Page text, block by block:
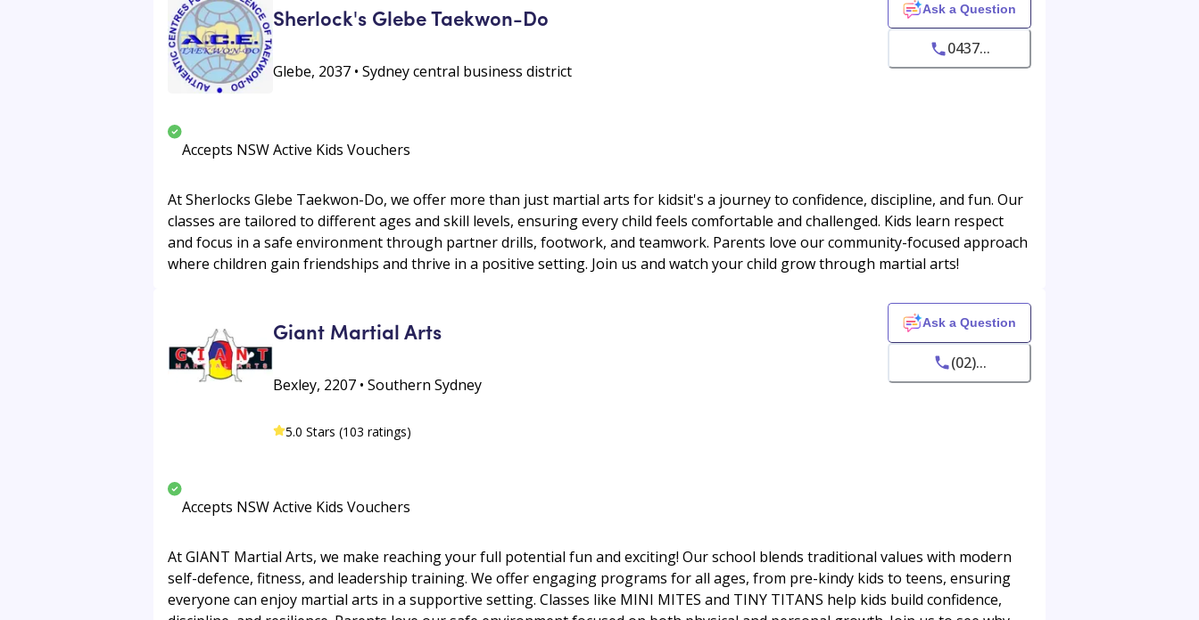
Sherlock's Glebe Taekwon-Do
Glebe, 2037 • Sydney central business district
Ask a Question
0437...
Accepts NSW Active Kids Vouchers
At Sherlocks Glebe Taekwon-Do, we offer more than just martial arts for kidsit's a journey to confidence, discipline, and fun. Our
classes are tailored to different ages and skill levels, ensuring every child feels comfortable and challenged. Kids learn respect
and focus in a safe environment through partner drills, footwork, and teamwork. Parents love our community-focused approach
where children gain friendships and thrive in a positive setting. Join us and watch your child grow through martial arts!
Giant Martial Arts
Bexley, 2207 • Southern Sydney
5.0 Stars (103 ratings)
Ask a Question
(02)...
Accepts NSW Active Kids Vouchers
At GIANT Martial Arts, we make reaching your full potential fun and exciting! Our school blends traditional values with modern
self-defence, fitness, and leadership training. We offer engaging programs for all ages, from pre-kindy kids to teens, ensuring
everyone can enjoy martial arts in a supportive setting. Classes like MINI MITES and TINY TITANS help kids build confidence,